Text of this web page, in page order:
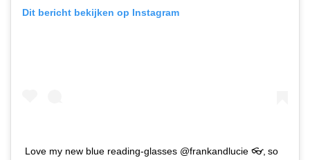
Dit bericht bekijken op Instagram
Love my new blue reading-glasses @frankandlucie 👓, so